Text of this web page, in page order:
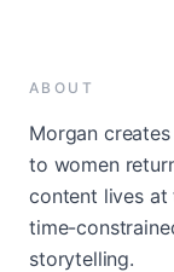
ABOUT
Morgan
to women
content lives at
time-
storytelling.